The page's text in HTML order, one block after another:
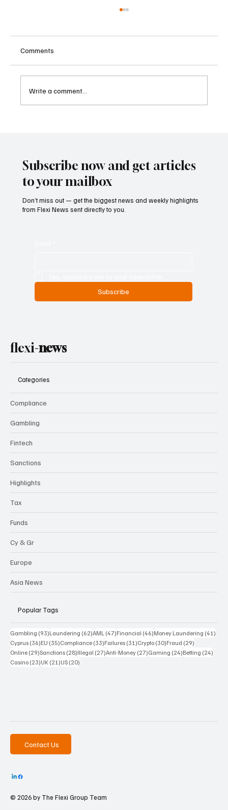
Comments
Write a comment...
Subscribe now and get articles
to your mailbox
Don’t miss out — get the biggest news and weekly highlights
from Flexi News sent directly to you.
Subscribe
flexi-news
Categories
Compliance
Gambling
Fintech
Sanctions
Highlights
Tax
Funds
Cy & Gr
Europe
Asia News
Popular Tags
Gambling (93)93 posts
Laundering (62)62 posts
AML (47)47 posts
Financial (46)46 posts
Money Laundering (41)
Cyprus (36)36 posts
EU (35)35 posts
Compliance (33)33 posts
Failures (31)31 posts
Crypto (30)30 posts
Fraud (29)
Online (29)29 posts
Sanctions (28)28 posts
Illegal (27)27 posts
Anti-Money (27)27 posts
Gaming (24)24 posts
Betting (24)
Casino (23)23 posts
UK (21)21 posts
US (20)
Contact Us
© 2026 by The Flexi Group Team